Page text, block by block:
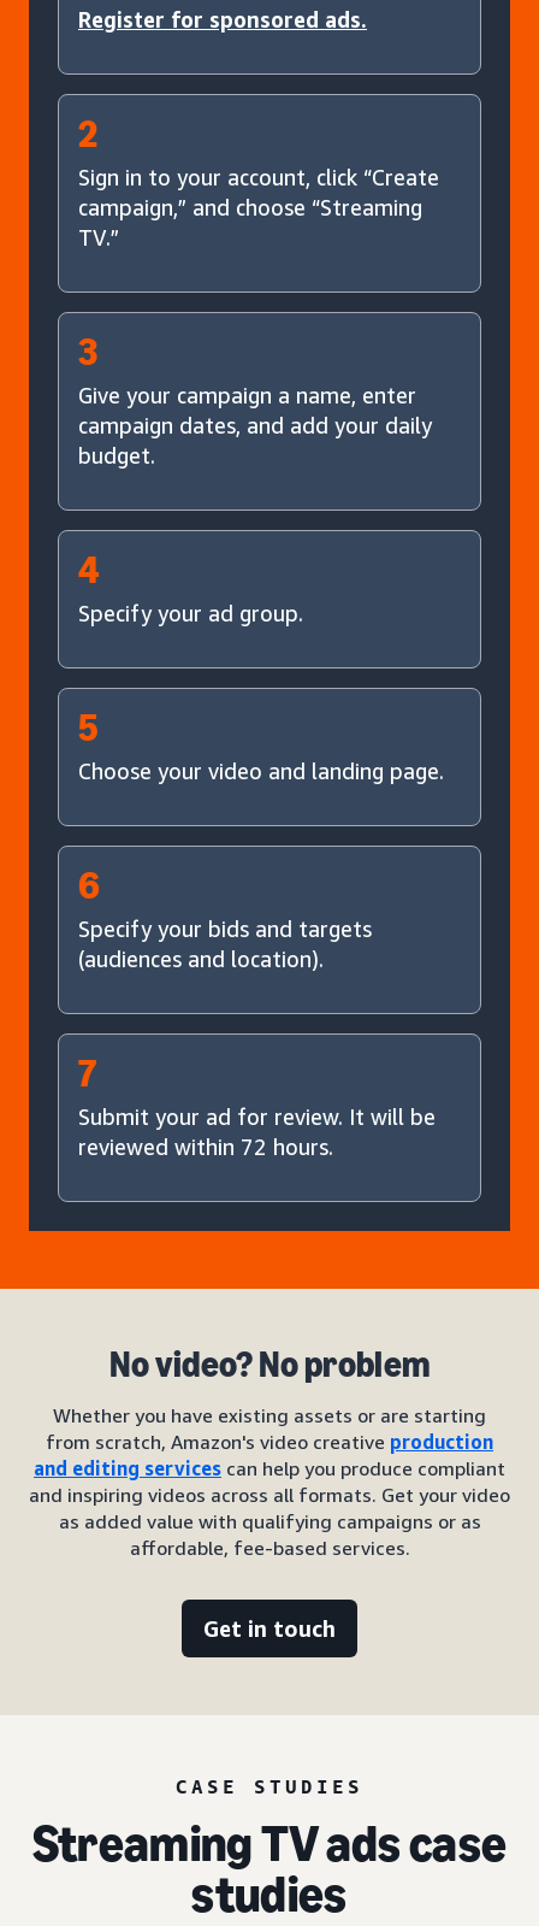
Register for sponsored ads.
2
Sign in to your account, click “Create
campaign,” and choose “Streaming
TV.”
3
Give your campaign a name, enter
campaign dates, and add your daily
budget.
4
Specify your ad group.
5
Choose your video and landing page.
6
Specify your bids and targets
(audiences and location).
7
Submit your ad for review. It will be
reviewed within 72 hours.
No video? No problem
Whether you have existing assets or are starting
from scratch, Amazon's video creative production
and editing services can help you produce compliant
and inspiring videos across all formats. Get your video
as added value with qualifying campaigns or as
affordable, fee-based services.
Get in touch
CASE STUDIES
Streaming TV ads case
studies